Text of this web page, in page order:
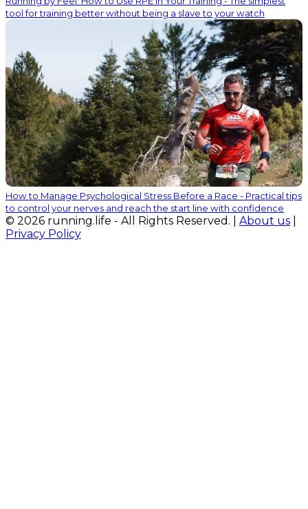
tool for training better without being a slave to your watch
How to Manage Psychological Stress Before a Race - Practical tips
to control your nerves and reach the start line with confidence
© 2026 running.life - All Rights Reserved. | About us
Privacy Policy